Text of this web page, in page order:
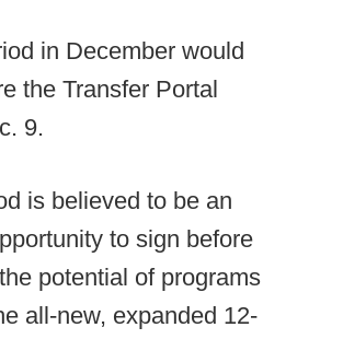
in December would
the Transfer Portal
9.
is believed to be an
to sign before
potential of programs
all-new, expanded 12-